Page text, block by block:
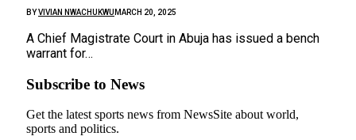
BYVIVIAN NWACHUKWU MARCH 20, 2025
A Chief Magistrate Court in Abuja has issued a bench
warrant for…
Subscribe to News
Get the latest sports news from NewsSite about world,
sports and politics.